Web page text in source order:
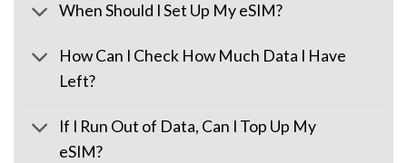
When Should I Set Up My eSIM?
How Can I Check How Much Data I Have
Left?
If I Run Out of Data, Can I Top Up My
eSIM?